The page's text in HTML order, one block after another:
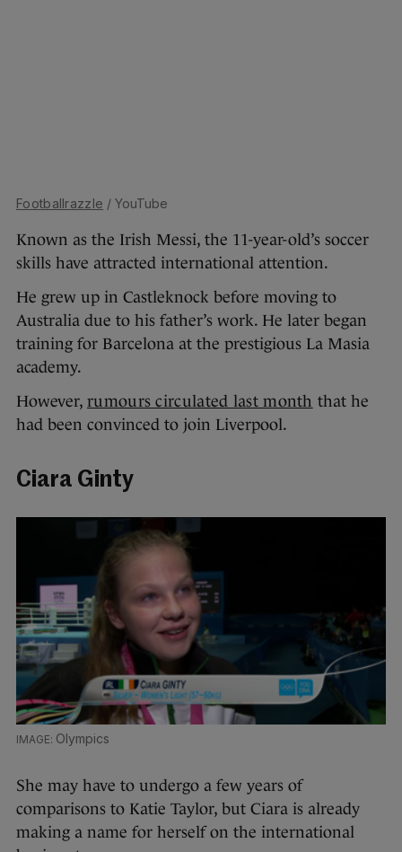
Footballrazzle / YouTube
Known as the Irish Messi, the 11-year-old’s soccer
skills have attracted international attention.
He grew up in Castleknock before moving to
Australia due to his father’s work. He later began
training for Barcelona at the prestigious La Masia
academy.
However, rumours circulated last month that he
had been convinced to join Liverpool.
Ciara Ginty
Olympics
She may have to undergo a few years of
comparisons to Katie Taylor, but Ciara is already
making a name for herself on the international